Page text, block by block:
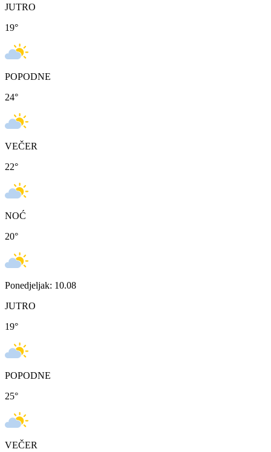
JUTRO
19°
POPODNE
24°
VEČER
22°
NOĆ
20°
Ponedjeljak: 10.08
JUTRO
19°
POPODNE
25°
VEČER